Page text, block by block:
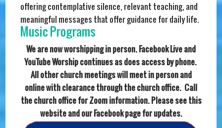
offering contemplative silence, relevant teaching, and
meaningful messages that offer guidance for daily life.
Music Programs
We are now worshipping in person. Facebook Live and
YouTube Worship continues as does access by phone.
All other church meetings will meet in person and
online with clearance through the church office. Call
the church office for Zoom information. Please see this
website and our Facebook page for updates.